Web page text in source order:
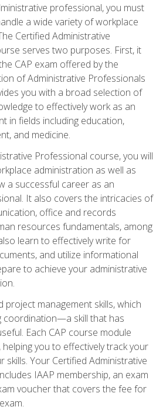
professional, you must
a wide variety of workplace
Certified Administrative
serves two purposes. First, it
CAP exam offered by the
of Administrative Professionals
you with a broad selection of
to effectively work as an
in fields including education,
and medicine.
Professional course, you will
administration as well as
a successful career as an
It also covers the intricacies of
office and records
resources fundamentals, among
learn to effectively write for
and utilize informational
to achieve your administrative
project management skills, which
coordination—a skill that has
Each CAP course module
you to effectively track your
skills. Your Certified Administrative
IAAP membership, an exam
voucher that covers the fee for